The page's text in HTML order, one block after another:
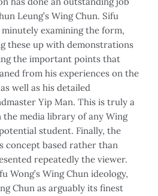
Leung’s Wing Chun. Sifu
examining the form,
these up with demonstrations
the important points that
from his experiences on the
well as his detailed
Yip Man. This is truly a
the media library of any Wing
student. Finally, the
concept based rather than
repeatedly the viewer.
Wong’s Wing Chun ideology,
Chun as arguably its finest